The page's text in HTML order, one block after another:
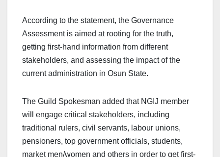
According to the statement, the Governance
Assessment is aimed at rooting for the truth,
getting first-hand information from different
stakeholders, and assessing the impact of the
current administration in Osun State.
The Guild Spokesman added that NGIJ member
will engage critical stakeholders, including
traditional rulers, civil servants, labour unions,
pensioners, top government officials, students,
market men/women and others in order to get first-